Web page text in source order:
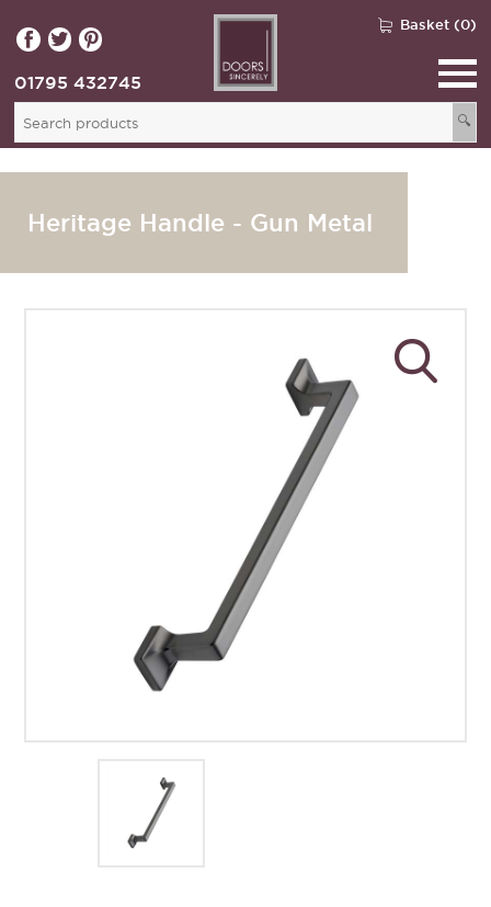
Basket (0)
🔍
01795 432745
Heritage Handle - Gun Metal